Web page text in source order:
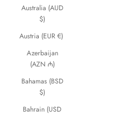
Australia (AUD
$)
Austria (EUR €)
Azerbaijan
(AZN ₼)
Bahamas (BSD
$)
Bahrain (USD